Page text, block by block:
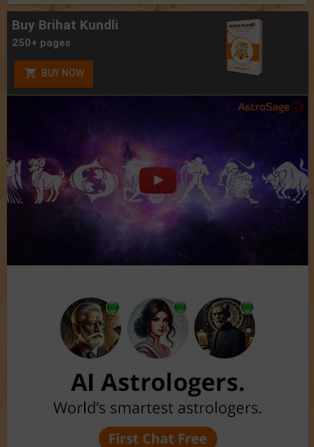
Buy Brihat Kundli
250+ pages
BUY NOW